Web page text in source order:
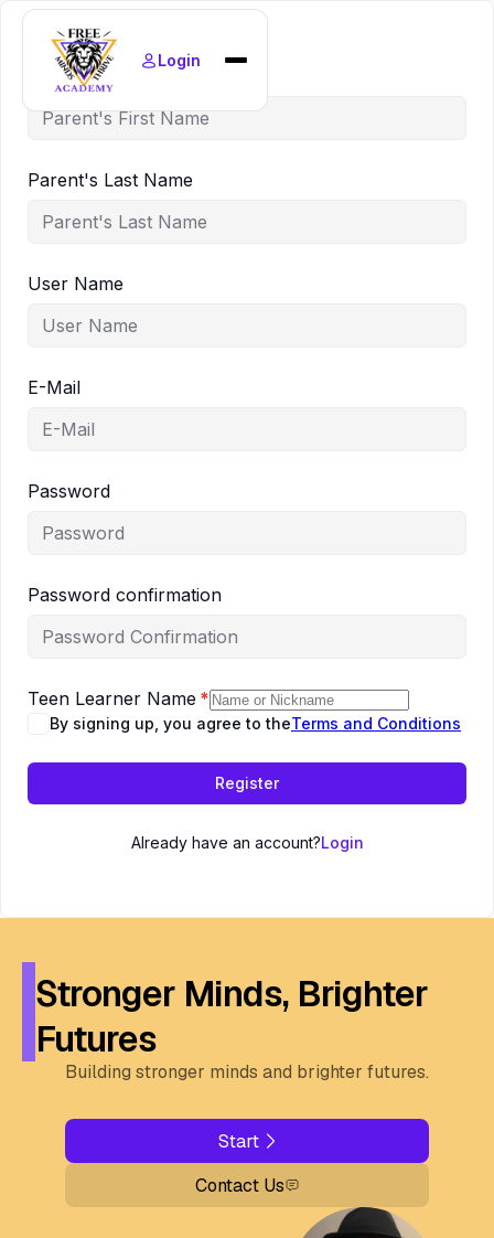
Home
Find Courses
Login
Parent's First Name
Parent's Last Name
User Name
E-Mail
Password
Password confirmation
Teen Learner Name *
By signing up, you agree to theTerms and Conditions
Register
Already have an account?Login
Stronger Minds, Brighter
Futures
Building stronger minds and brighter futures.
Start
Contact Us